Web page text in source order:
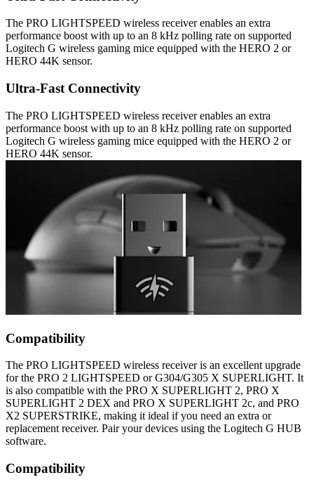
The PRO LIGHTSPEED wireless receiver enables an extra
performance boost with up to an 8 kHz polling rate on supported
Logitech G wireless gaming mice equipped with the HERO 2 or
HERO 44K sensor.
Ultra-Fast Connectivity
The PRO LIGHTSPEED wireless receiver enables an extra
performance boost with up to an 8 kHz polling rate on supported
Logitech G wireless gaming mice equipped with the HERO 2 or
HERO 44K sensor.
Compatibility
The PRO LIGHTSPEED wireless receiver is an excellent upgrade
for the PRO 2 LIGHTSPEED or G304/G305 X SUPERLIGHT. It
is also compatible with the PRO X SUPERLIGHT 2, PRO X
SUPERLIGHT 2 DEX and PRO X SUPERLIGHT 2c, and PRO
X2 SUPERSTRIKE, making it ideal if you need an extra or
replacement receiver. Pair your devices using the Logitech G HUB
software.
Compatibility